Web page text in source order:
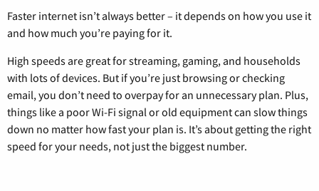
Faster internet isn’t always better – it depends on how you use it
and how much you’re paying for it.
High speeds are great for streaming, gaming, and households
with lots of devices. But if you’re just browsing or checking
email, you don’t need to overpay for an unnecessary plan. Plus,
things like a poor Wi-Fi signal or old equipment can slow things
down no matter how fast your plan is. It’s about getting the right
speed for your needs, not just the biggest number.